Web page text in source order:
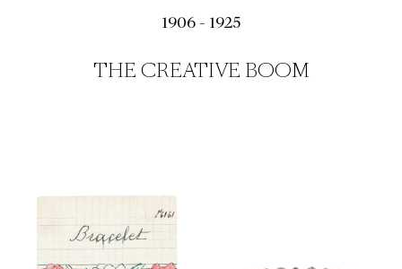
1906 - 1925
THE CREATIVE BOOM